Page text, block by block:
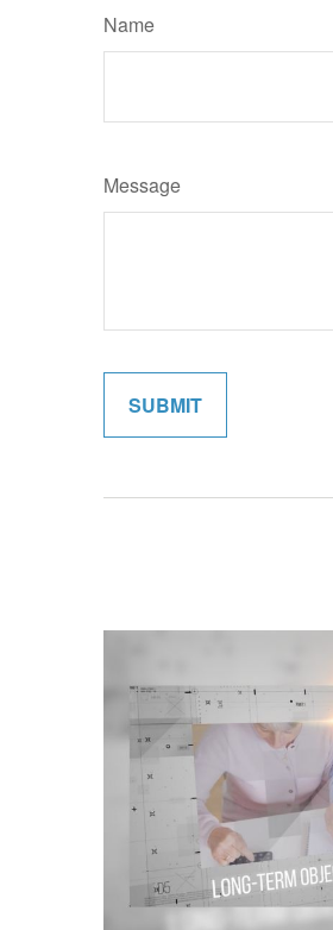
Name
Message